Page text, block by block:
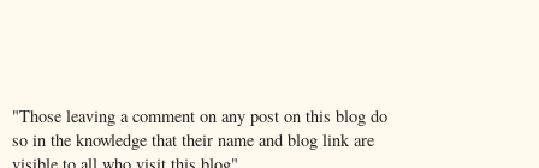
"Those leaving a comment on any post on this blog do
so in the knowledge that their name and blog link are
visible to all who visit this blog".